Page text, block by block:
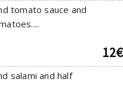
tomato sauce and
12€
salami and half